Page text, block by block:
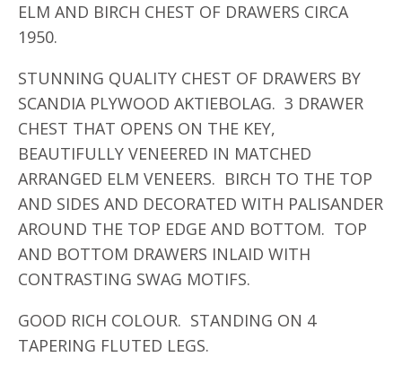
ELM AND BIRCH CHEST OF DRAWERS CIRCA
1950.
STUNNING QUALITY CHEST OF DRAWERS BY
SCANDIA PLYWOOD AKTIEBOLAG. 3 DRAWER
CHEST THAT OPENS ON THE KEY,
BEAUTIFULLY VENEERED IN MATCHED
ARRANGED ELM VENEERS. BIRCH TO THE TOP
AND SIDES AND DECORATED WITH PALISANDER
AROUND THE TOP EDGE AND BOTTOM. TOP
AND BOTTOM DRAWERS INLAID WITH
CONTRASTING SWAG MOTIFS.
GOOD RICH COLOUR. STANDING ON 4
TAPERING FLUTED LEGS.